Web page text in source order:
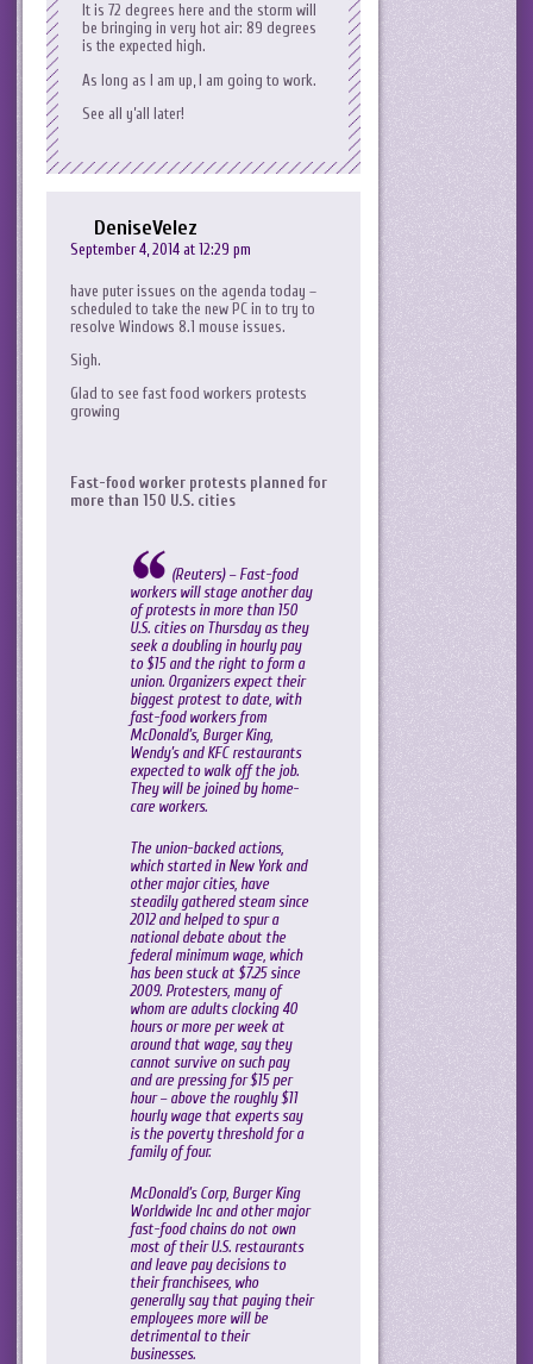
It is 72 degrees here and the storm will
be bringing in very hot air: 89 degrees
is the expected high.
As long as I am up, I am going to work.
See all y’all later!
DeniseVelez
September 4, 2014 at 12:29 pm
have puter issues on the agenda today –
scheduled to take the new PC in to try to
resolve Windows 8.1 mouse issues.
Sigh.
Glad to see fast food workers protests
growing
Fast-food worker protests planned for
more than 150 U.S. cities
(Reuters) – Fast-food
workers will stage another day
of protests in more than 150
U.S. cities on Thursday as they
seek a doubling in hourly pay
to $15 and the right to form a
union. Organizers expect their
biggest protest to date, with
fast-food workers from
McDonald’s, Burger King,
Wendy’s and KFC restaurants
expected to walk off the job.
They will be joined by home-
care workers.
The union-backed actions,
which started in New York and
other major cities, have
steadily gathered steam since
2012 and helped to spur a
national debate about the
federal minimum wage, which
has been stuck at $7.25 since
2009. Protesters, many of
whom are adults clocking 40
hours or more per week at
around that wage, say they
cannot survive on such pay
and are pressing for $15 per
hour – above the roughly $11
hourly wage that experts say
is the poverty threshold for a
family of four.
McDonald’s Corp, Burger King
Worldwide Inc and other major
fast-food chains do not own
most of their U.S. restaurants
and leave pay decisions to
their franchisees, who
generally say that paying their
employees more will be
detrimental to their
businesses.